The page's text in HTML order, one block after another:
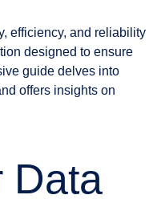
efficiency, and reliability
designed to ensure
guide delves into
offers insights on
Data